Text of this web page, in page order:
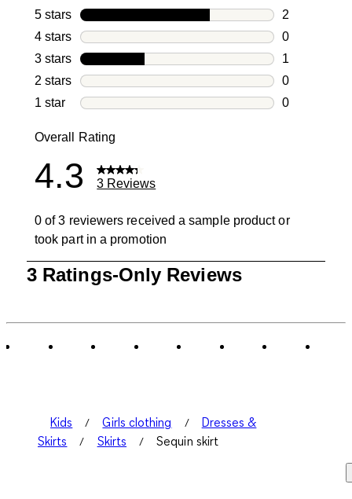
5 stars stars
2
2 reviews
4 stars stars
0
0 reviews
3 stars stars
1
1 review
2 stars stars
0
0 reviews
1 star stars
0
Overall Rating
4.3 3 Reviews
0 of 3 reviewers received a sample product or
took part in a promotion
of
3 Ratings-Only Reviews
Kids Girls clothing
Dresses &
Skirts
Skirts Sequin skirt